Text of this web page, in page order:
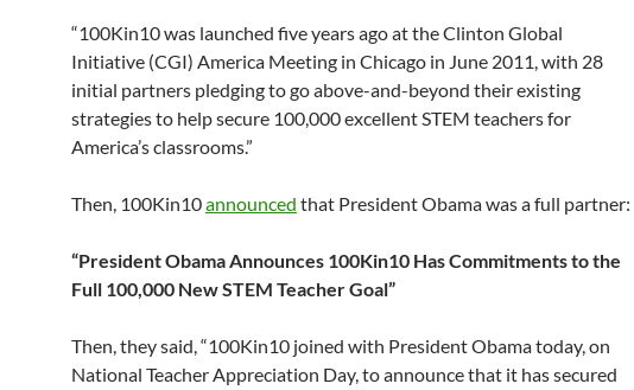
“100Kin10 was launched five years ago at the Clinton Global
Initiative (CGI) America Meeting in Chicago in June 2011, with 28
initial partners pledging to go above-and-beyond their existing
strategies to help secure 100,000 excellent STEM teachers for
America’s classrooms.”
Then, 100Kin10announced that President Obama was a full partner:
“President Obama Announces 100Kin10 Has Commitments to the
Full 100,000 New STEM Teacher Goal”
Then, they said, “100Kin10 joined with President Obama today, on
National Teacher Appreciation Day, to announce that it has secured